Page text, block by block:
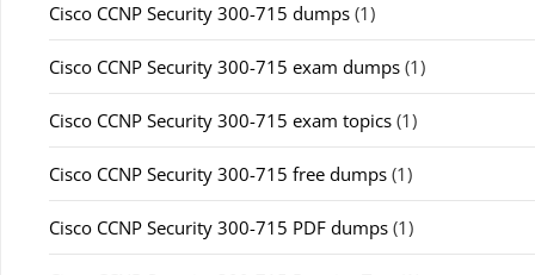
Cisco CCNP Security 300-715 dumps (1)
Cisco CCNP Security 300-715 exam dumps (1)
Cisco CCNP Security 300-715 exam topics (1)
Cisco CCNP Security 300-715 free dumps (1)
Cisco CCNP Security 300-715 PDF dumps (1)